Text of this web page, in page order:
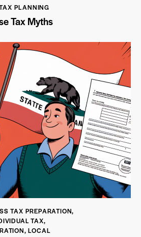
PLANNING
Tax Myths
TAX PREPARATION,
TAX,
,LOCAL